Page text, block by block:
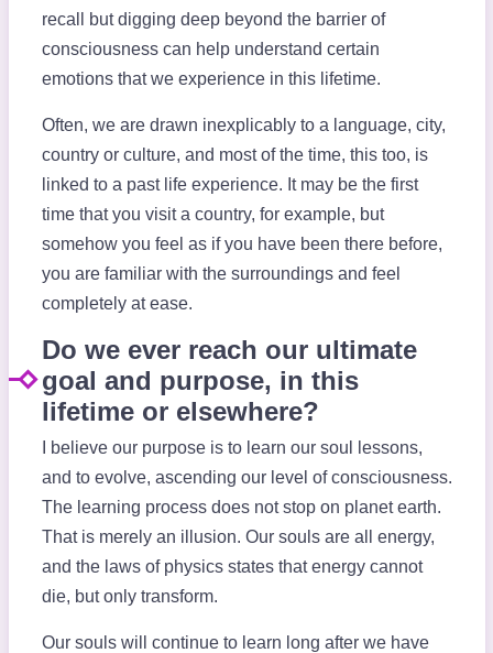
recall but digging deep beyond the barrier of
consciousness can help understand certain
emotions that we experience in this lifetime.
Often, we are drawn inexplicably to a language, city,
country or culture, and most of the time, this too, is
linked to a past life experience. It may be the first
time that you visit a country, for example, but
somehow you feel as if you have been there before,
you are familiar with the surroundings and feel
completely at ease.
Do we ever reach our ultimate
goal and purpose, in this
lifetime or elsewhere?
I believe our purpose is to learn our soul lessons,
and to evolve, ascending our level of consciousness.
The learning process does not stop on planet earth.
That is merely an illusion. Our souls are all energy,
and the laws of physics states that energy cannot
die, but only transform.
Our souls will continue to learn long after we have